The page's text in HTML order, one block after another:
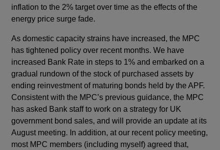
inflation to the 2% target over time as the effects of the
energy price surge fade.
As domestic capacity strains have increased, the MPC
has tightened policy over recent months. We have
increased Bank Rate in steps to 1% and embarked on a
gradual rundown of the stock of purchased assets by
ending reinvestment of maturing bonds held by the APF.
Consistent with the MPC’s previous guidance, the MPC
has asked Bank staff to work on a strategy for UK
government bond sales, and will provide an update at its
August meeting. In addition, at our recent policy meeting,
most MPC members (including myself) agreed that,